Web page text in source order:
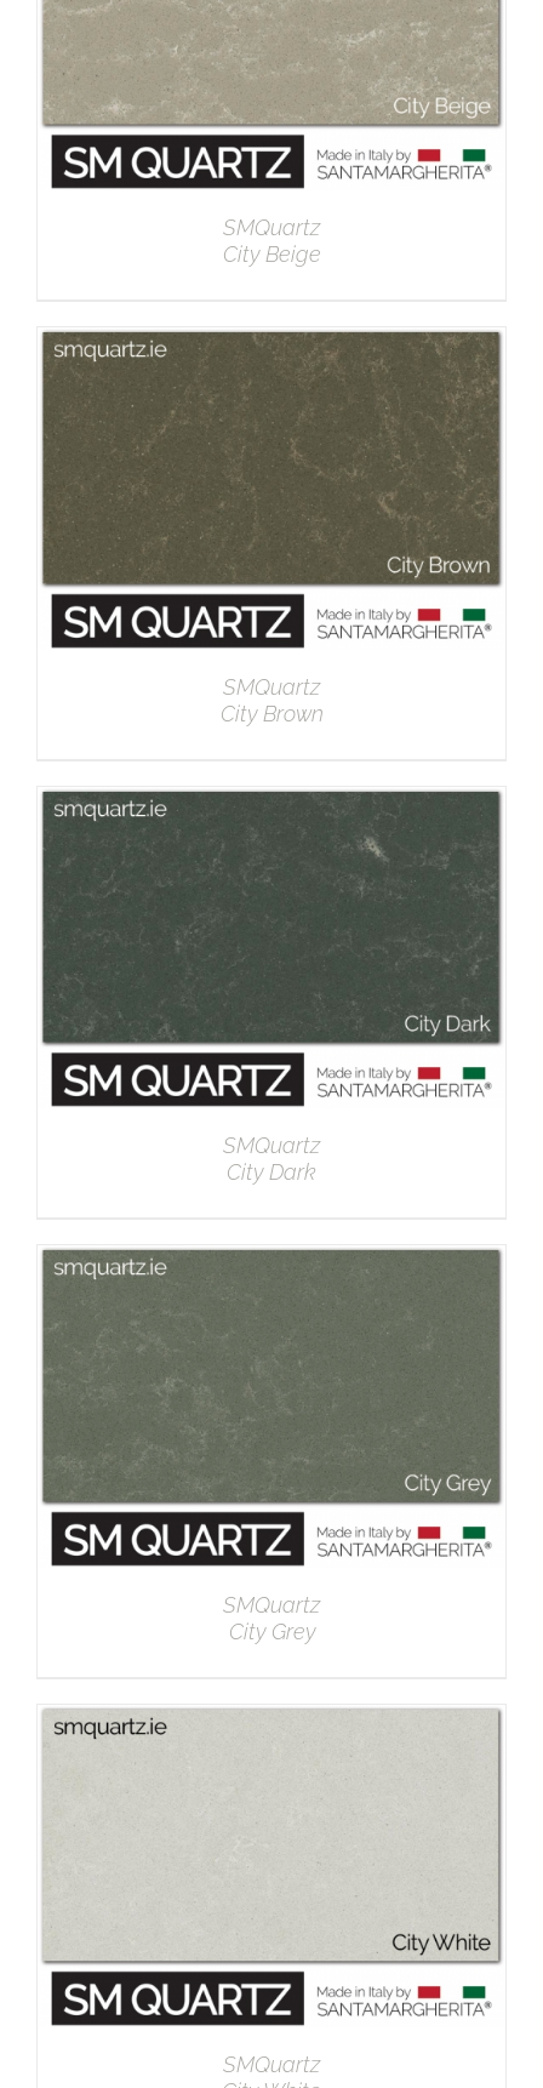
DETAILS
SMQuartz
City Beige
SMQuartz
City Brown
SMQuartz
City Dark
SMQuartz
City Grey
SMQuartz